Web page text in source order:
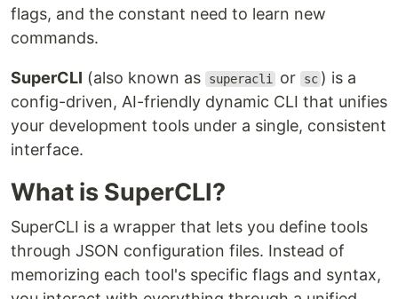
flags, and the constant need to learn new
commands.
SuperCLI (also known as superacli or sc ) is a
config-driven, AI-friendly dynamic CLI that unifies
your development tools under a single, consistent
interface.
What is SuperCLI?
SuperCLI is a wrapper that lets you define tools
through JSON configuration files. Instead of
memorizing each tool's specific flags and syntax,